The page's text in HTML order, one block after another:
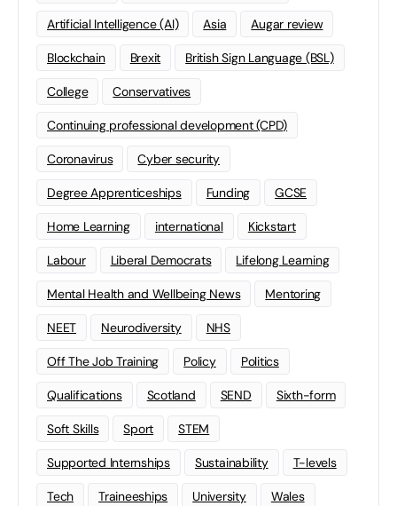
Artificial Intelligence (AI) Asia Augar review
Blockchain Brexit British Sign Language (BSL)
College Conservatives
Continuing professional development (CPD)
Coronavirus Cyber security
Degree Apprenticeships Funding GCSE
Home Learning international Kickstart
Labour Liberal Democrats Lifelong Learning
Mental Health and Wellbeing News Mentoring
NEET Neurodiversity NHS
Off The Job Training Policy Politics
Qualifications Scotland SEND Sixth-form
Soft Skills Sport STEM
Supported Internships Sustainability T-levels
Tech Traineeships University Wales